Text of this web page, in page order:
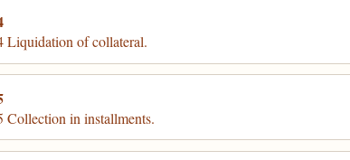
Liquidation of collateral.
Collection in installments.